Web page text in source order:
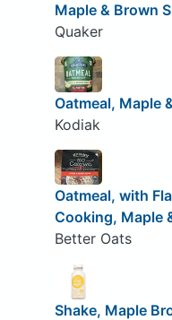
Maple & Brown
Quaker
Oatmeal, Maple
Kodiak
Oatmeal, with
Cooking, Maple
Better Oats
Shake, Maple